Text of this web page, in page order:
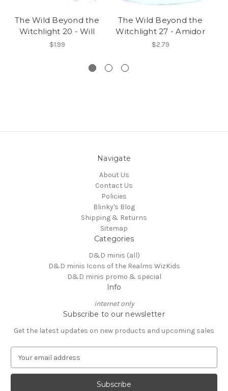
The Wild Beyond the
Witchlight 20 - Will
$1.99
The Wild Beyond the
Witchlight 27 - Amidor
$2.79
Navigate
About Us
Contact Us
Policies
Blinky's Blog
Shipping & Returns
Sitemap
Categories
D&D minis (all)
D&D minis Icons of the Realms WizKids
D&D minis promo & special
Info
internet only
Subscribe to our newsletter
Get the latest updates on new products and upcoming sales
a